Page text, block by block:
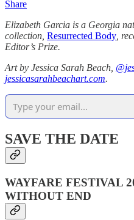
Share
Elizabeth Garcia is a Georgia
collection, Resurrected Body ,
Editor’s Prize.
Art by Jessica Sarah Beach,
jessicasarahbeachart.com.
SAVE THE DATE
WAYFARE FESTIVAL
WITHOUT END